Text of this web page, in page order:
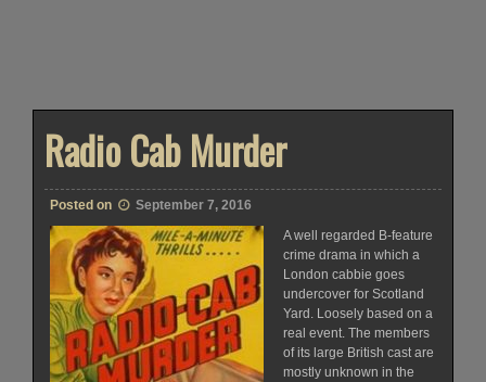
Radio Cab Murder
Posted on
September 7, 2016
A well regarded B-feature
crime drama in which a
London cabbie goes
undercover for Scotland
Yard. Loosely based on a
real event. The members
of its large British cast are
mostly unknown in the